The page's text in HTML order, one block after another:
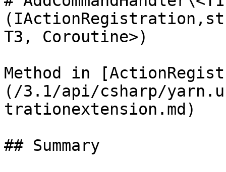
T3, Coroutine>)
Method in
(/3.1/api/csharp/
trationextension.md)
## Summary